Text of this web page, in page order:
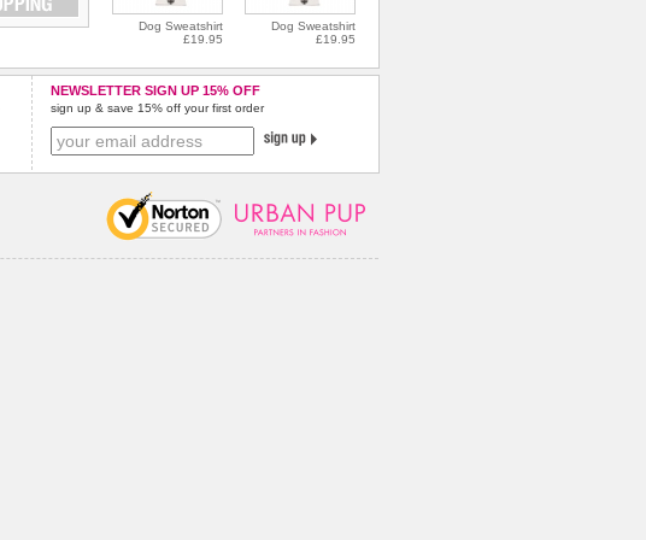
Dog Sweatshirt
£19.95
Dog Sweatshirt
£19.95
NEWSLETTER SIGN UP 15% OFF
sign up & save 15% off your first order